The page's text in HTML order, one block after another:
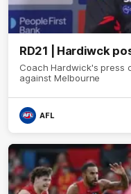
RD21 | Hardiwck
Coach Hardwick's press
against Melbourne
AFL